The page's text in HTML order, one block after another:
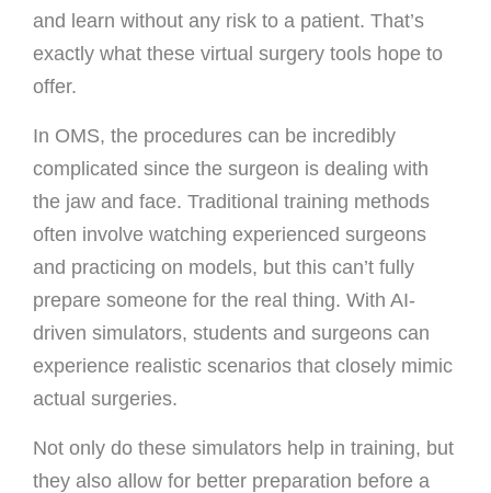
and learn without any risk to a patient. That’s
exactly what these virtual surgery tools hope to
offer.
In OMS, the procedures can be incredibly
complicated since the surgeon is dealing with
the jaw and face. Traditional training methods
often involve watching experienced surgeons
and practicing on models, but this can’t fully
prepare someone for the real thing. With AI-
driven simulators, students and surgeons can
experience realistic scenarios that closely mimic
actual surgeries.
Not only do these simulators help in training, but
they also allow for better preparation before a